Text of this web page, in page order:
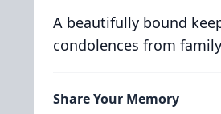
A beautifully bound
condolences from
Share Your Memory